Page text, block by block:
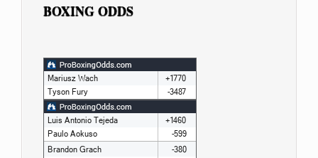
BOXING ODDS